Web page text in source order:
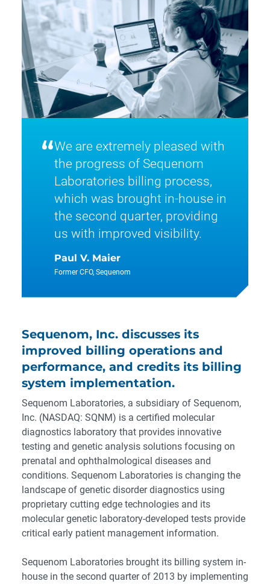
“We are extremely pleased with
the progress of Sequenom
Laboratories billing process,
which was brought in-house in
the second quarter, providing
us with improved visibility.
Paul V. Maier
Former CFO, Sequenom
Sequenom, Inc. discusses its
improved billing operations and
performance, and credits its billing
system implementation.
Sequenom Laboratories, a subsidiary of Sequenom,
Inc. (NASDAQ: SQNM) is a certified molecular
diagnostics laboratory that provides innovative
testing and genetic analysis solutions focusing on
prenatal and ophthalmological diseases and
conditions. Sequenom Laboratories is changing the
landscape of genetic disorder diagnostics using
proprietary cutting edge technologies and its
molecular genetic laboratory-developed tests provide
critical early patient management information.
Sequenom Laboratories brought its billing system in-
house in the second quarter of 2013 by implementing